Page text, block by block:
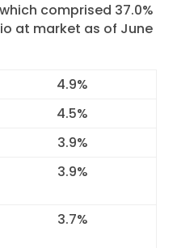
comprised 37.0%
at market as of June
4.9%
4.5%
3.9%
3.9%
3.7%